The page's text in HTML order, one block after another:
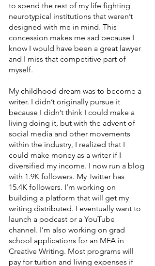
to spend the rest of my life fighting
neurotypical institutions that weren’t
designed with me in mind. This
concession makes me sad because I
know I would have been a great lawyer
and I miss that competitive part of
myself.
My childhood dream was to become a
writer. I didn’t originally pursue it
because I didn’t think I could make a
living doing it, but with the advent of
social media and other movements
within the industry, I realized that I
could make money as a writer if I
diversified my income. I now run a blog
with 1.9K followers. My Twitter has
15.4K followers. I’m working on
building a platform that will get my
writing distributed. I eventually want to
launch a podcast or a YouTube
channel. I’m also working on grad
school applications for an MFA in
Creative Writing. Most programs will
pay for tuition and living expenses if